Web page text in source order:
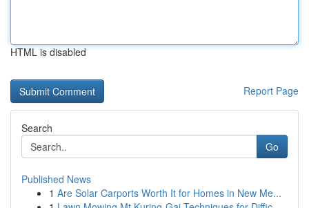
HTML is disabled
Report Page
Search
Go
Published News
1 Are Solar Carports Worth It for Homes in New Me...